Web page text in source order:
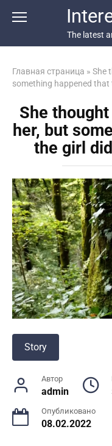
The latest
Главная страница » She
something happened
She
her, but
the girl
Story
Автор
admin
Опубликовано
08.02.2022